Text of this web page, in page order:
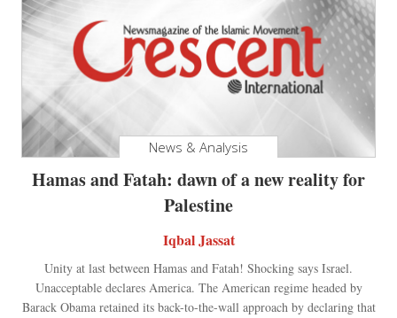
News & Analysis
Hamas and Fatah: dawn of a new reality for
Palestine
Iqbal Jassat
Unity at last between Hamas and Fatah! Shocking says Israel.
Unacceptable declares America. The American regime headed by
Barack Obama retained its back-to-the-wall approach by declaring that